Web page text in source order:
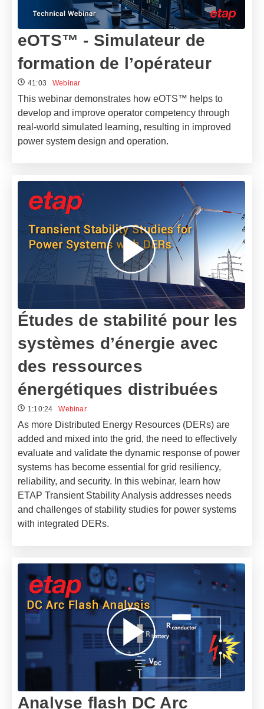
eOTS™ - Simulateur de
formation de l’opérateur
41:03 Webinar
This webinar demonstrates how eOTS™ helps to
develop and improve operator competency through
real-world simulated learning, resulting in improved
power system design and operation.
Études de stabilité pour les
systèmes d’énergie avec
des ressources
énergétiques distribuées
1:10:24 Webinar
As more Distributed Energy Resources (DERs) are
added and mixed into the grid, the need to effectively
evaluate and validate the dynamic response of power
systems has become essential for grid resiliency,
reliability, and security. In this webinar, learn how
ETAP Transient Stability Analysis addresses needs
and challenges of stability studies for power systems
with integrated DERs.
Analyse flash DC Arc